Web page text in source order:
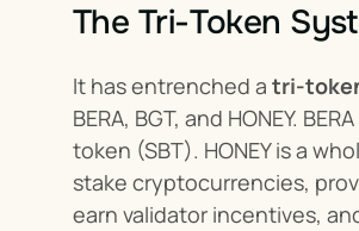
The Tri-Token
It has entrenched a tri-
BERA, BGT, and HONEY.
token (SBT). HONEY is a
stake cryptocurrencies,
earn validator incentives,